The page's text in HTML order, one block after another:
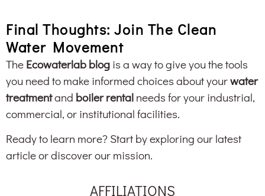
Final Thoughts: Join The Clean
Water Movement
The Ecowaterlab blog is a way to give you the tools
you need to make informed choices about yourwater
treatmentand boiler rental needs for your industrial,
commercial, or institutional facilities.
Ready to learn more? Start by exploring our latest
article or discover our mission.
AFFILIATIONS